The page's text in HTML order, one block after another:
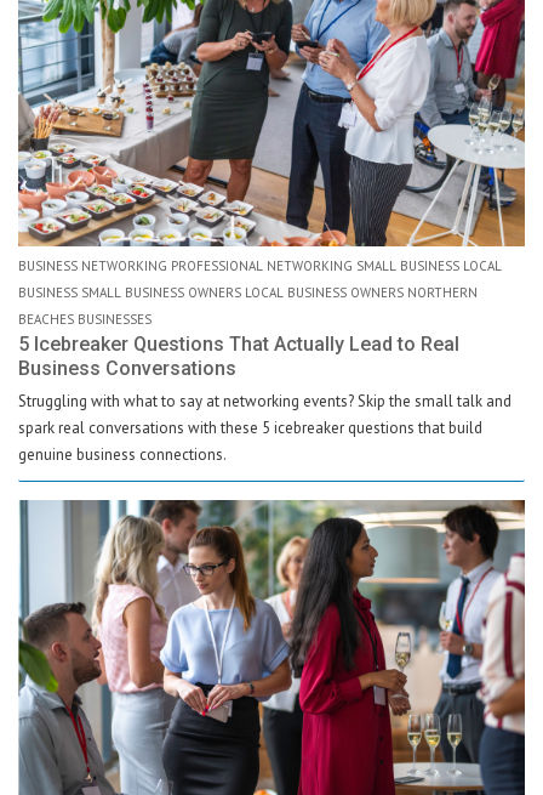
BUSINESS NETWORKING PROFESSIONAL NETWORKING SMALL BUSINESS LOCAL
BUSINESS SMALL BUSINESS OWNERS LOCAL BUSINESS OWNERS NORTHERN
BEACHES BUSINESSES
5 Icebreaker Questions That Actually Lead to Real
Business Conversations
Struggling with what to say at networking events? Skip the small talk and
spark real conversations with these 5 icebreaker questions that build
genuine business connections.